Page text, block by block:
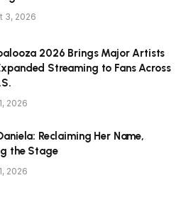
3, 2026
2026 Brings Major Artists
Streaming to Fans Across
2026
Reclaiming Her Name,
the Stage
2026